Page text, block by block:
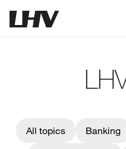
All topics Banking